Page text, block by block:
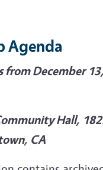
Agenda
from December
Hall,
CA